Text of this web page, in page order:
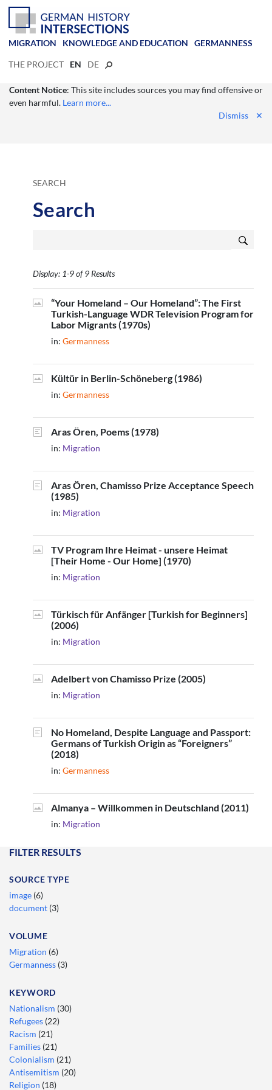
MIGRATION KNOWLEDGE AND EDUCATION GERMANNESS
THE PROJECT EN DE
Content Notice: This site includes sources you may find offensive or
even harmful. Learn more...
Dismiss
✕
SEARCH
Search
Display: 1-9 of 9 Results
“Your Homeland – Our Homeland”: The First
Turkish-Language WDR Television Program for
Labor Migrants (1970s)
in: Germanness
Kültür in Berlin-Schöneberg (1986)
in: Germanness
Aras Ören, Poems (1978)
in: Migration
Aras Ören, Chamisso Prize Acceptance Speech
(1985)
in: Migration
TV Program Ihre Heimat - unsere Heimat
[Their Home - Our Home] (1970)
in: Migration
Türkisch für Anfänger [Turkish for Beginners]
(2006)
in: Migration
Adelbert von Chamisso Prize (2005)
in: Migration
No Homeland, Despite Language and Passport:
Germans of Turkish Origin as “Foreigners”
(2018)
in: Germanness
Almanya – Willkommen in Deutschland (2011)
in: Migration
FILTER RESULTS
SOURCE TYPE
image (6)
document (3)
VOLUME
Migration (6)
Germanness (3)
KEYWORD
Nationalism (30)
Refugees (22)
Racism (21)
Families (21)
Colonialism (21)
Antisemitism (20)
Religion (18)